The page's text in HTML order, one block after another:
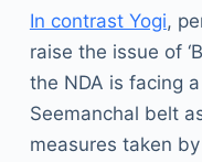
In contrast Yogi,
raise the issue of
the NDA is facing
Seemanchal belt
measures taken